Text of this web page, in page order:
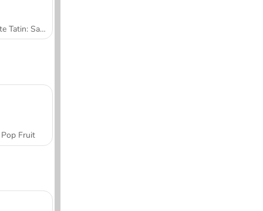
Tarte Tatin: Sara's Cooking Class
Pop Fruit